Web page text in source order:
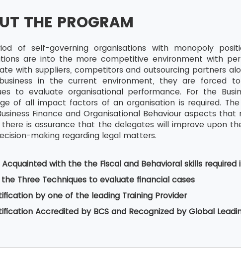
THE PROGRAM
of self-governing organisations with monopoly
are into the more competitive environment with
with suppliers, competitors and outsourcing partners
in the current environment, they are forced
to evaluate organisational performance. For the
of all impact factors of an organisation is required.
Finance and Organisational Behaviour aspects
there is assurance that the delegates will improve upon
making regarding legal matters.
with the the Fiscal and Behavioral skills required
the Three Techniques to evaluate financial cases
by one of the leading Training Provider
Accredited by BCS and Recognized by Global